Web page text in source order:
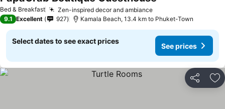
Bed & Breakfast Zen-inspired decor and ambiance
9.1 Excellent 927 Kamala Beach, 13.4 km to Phuket-Town
Select dates to see exact prices
See prices
Share